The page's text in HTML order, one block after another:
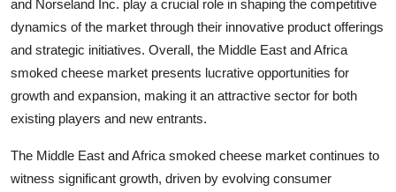
and Norseland Inc. play a crucial role in shaping the competitive
dynamics of the market through their innovative product offerings
and strategic initiatives. Overall, the Middle East and Africa
smoked cheese market presents lucrative opportunities for
growth and expansion, making it an attractive sector for both
existing players and new entrants.
The Middle East and Africa smoked cheese market continues to
witness significant growth, driven by evolving consumer